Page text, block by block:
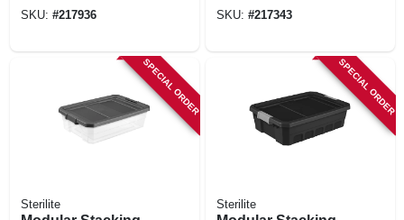
SKU: #217936 SKU: #217343
SPECIAL ORDER
Sterilite
SPECIAL ORDER
Sterilite